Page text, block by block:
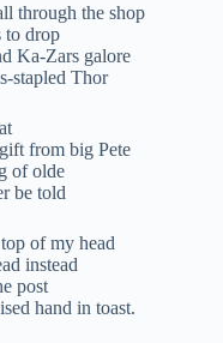
through the shop
to drop
Ka-Zars galore
stapled Thor
from big Pete
of olde
be told
of my head
instead
post
hand in toast.